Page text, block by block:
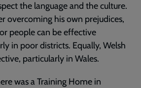
the language and the culture.
overcoming his own prejudices,
people can be effective
in poor districts. Equally, Welsh
particularly in Wales.
was a Training Home in